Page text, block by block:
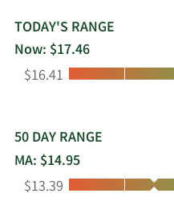
address the needs of
offers centralized tools
transportation
transportation
university safe rides
formerly known as
name to Lyft, Inc. in
incorporated in 2007
TODAY'S RANGE
Now: $17.46
Low:
$16.41
50 DAY RANGE
MA: $14.95
Low:
$13.39